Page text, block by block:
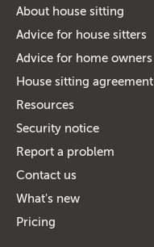
About house sitting
Advice for house sitters
Advice for home owners
House sitting agreement
Resources
Security notice
Report a problem
Contact us
What's new
Pricing